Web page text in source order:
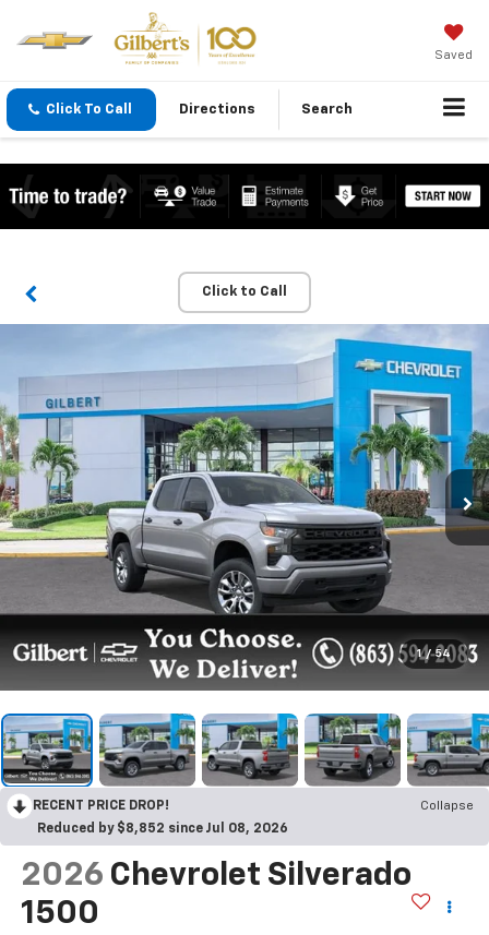
Saved
Click To Call Directions Search
Click to Call
1 / 54
RECENT PRICE DROP!
Collapse
Reduced by $8,852 since Jul 08, 2026
2026 Chevrolet Silverado
1500